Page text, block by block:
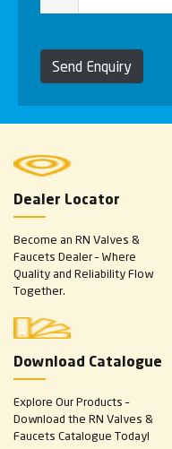
Send Enquiry
Dealer Locator
Become an RN Valves &
Faucets Dealer – Where
Quality and Reliability Flow
Together.
Download Catalogue
Explore Our Products –
Download the RN Valves &
Faucets Catalogue Today!